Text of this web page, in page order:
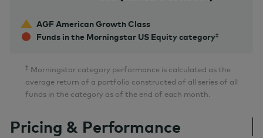
AGF American Growth Class
Funds in the Morningstar US Equity category
‡ Morningstar category performance is calculated as the
average return of a portfolio constructed of all series of all
funds in the category as of the end of each month.
Pricing & Performance